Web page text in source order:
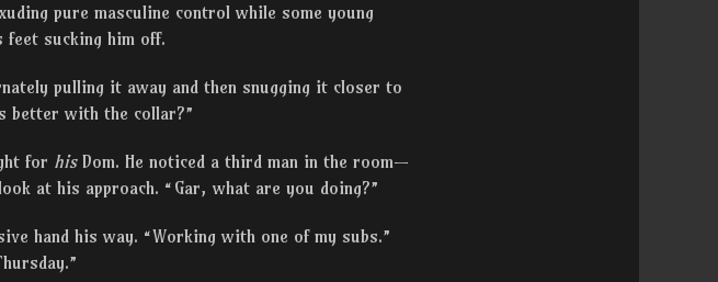
pure masculine control while some young
sucking him off.
pulling it away and then snugging it closer to
better with the collar?”
for his Dom. He noticed a third man in the room—
at his approach. “Gar, what are you doing?”
hand his way. “Working with one of my subs.”